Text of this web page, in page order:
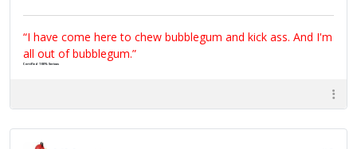
“I have come here to chew bubblegum and kick ass. And I'm
all out of bubblegum.”
Certified 100% Serious